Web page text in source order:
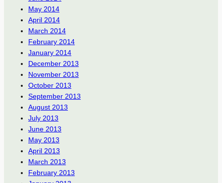
May 2014
April 2014
March 2014
February 2014
January 2014
December 2013
November 2013
October 2013
September 2013
August 2013
July 2013
June 2013
May 2013
April 2013
March 2013
February 2013